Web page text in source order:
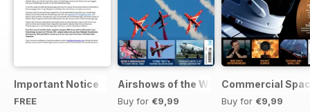
Important Notice
FREE
Airshows of the World 2025
Buy for €9,99
Commercial
Buy for €9,99